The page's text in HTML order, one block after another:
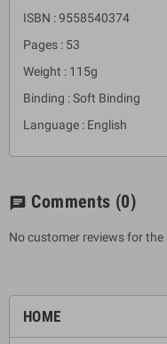
HOME
ISBN : 9558540374
Pages : 53
Weight : 115g
Binding : Soft Binding
Language : English
chat Comments (0)
No customer reviews for the